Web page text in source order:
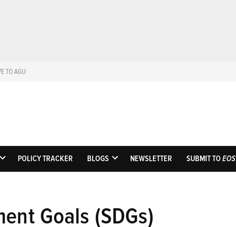
TO AGU
EosScience News by AGU
OPEN
POLICY TRACKER BLOGS
OPEN
NEWSLETTER SUBMIT TOEOS
Goals (SDGs)